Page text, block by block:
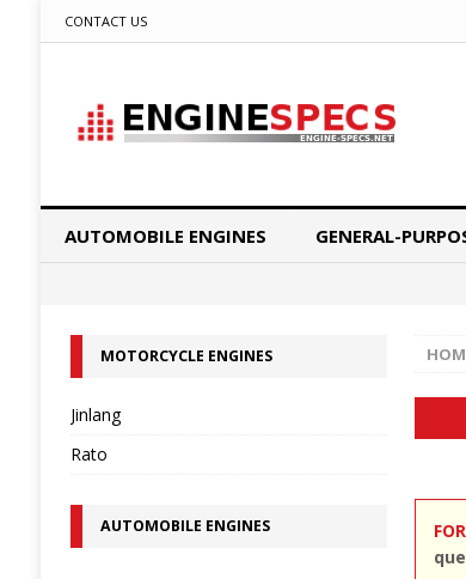
CONTACT US
AUTOMOBILE ENGINES GENERAL-
MOTORCYCLE ENGINES
Jinlang
Rato
AUTOMOBILE ENGINES